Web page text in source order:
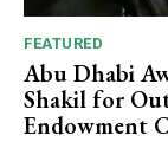
FEATURED
Abu Dhabi
Shakil for
Endowment